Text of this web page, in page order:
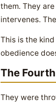
them. They
intervenes.
This is the
obedience
The
They were